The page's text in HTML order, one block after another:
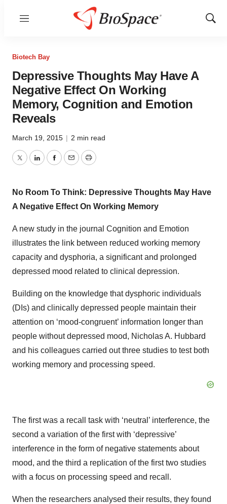
Menu
Show
Biotech Bay
Depressive Thoughts May Have A
Negative Effect On Working
Memory, Cognition and Emotion
Reveals
March 19, 2015 | 2 min read
TwitterLinkedInFacebook
EmailPrint
No Room To Think: Depressive Thoughts May Have
A Negative Effect On Working Memory
A new study in the journal Cognition and Emotion
illustrates the link between reduced working memory
capacity and dysphoria, a significant and prolonged
depressed mood related to clinical depression.
Building on the knowledge that dysphoric individuals
(DIs) and clinically depressed people maintain their
attention on ‘mood-congruent’ information longer than
people without depressed mood, Nicholas A. Hubbard
and his colleagues carried out three studies to test both
working memory and processing speed.
The first was a recall task with ‘neutral’ interference, the
second a variation of the first with ‘depressive’
interference in the form of negative statements about
mood, and the third a replication of the first two studies
with a focus on processing speed and recall.
When the researchers analysed their results, they found